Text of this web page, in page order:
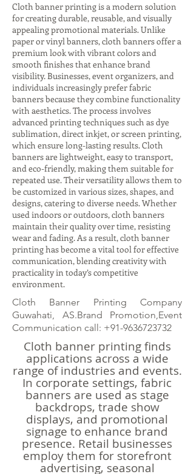
Cloth banner printing is a modern solution
for creating durable, reusable, and visually
appealing promotional materials. Unlike
paper or vinyl banners, cloth banners offer a
premium look with vibrant colors and
smooth finishes that enhance brand
visibility. Businesses, event organizers, and
individuals increasingly prefer fabric
banners because they combine functionality
with aesthetics. The process involves
advanced printing techniques such as dye
sublimation, direct inkjet, or screen printing,
which ensure long-lasting results. Cloth
banners are lightweight, easy to transport,
and eco-friendly, making them suitable for
repeated use. Their versatility allows them to
be customized in various sizes, shapes, and
designs, catering to diverse needs. Whether
used indoors or outdoors, cloth banners
maintain their quality over time, resisting
wear and fading. As a result, cloth banner
printing has become a vital tool for effective
communication, blending creativity with
practicality in today’s competitive
environment.
Cloth Banner Printing Company
Guwahati, AS.Brand Promotion,Event
Communication call: +91-9636723732
Cloth banner printing finds
applications across a wide
range of industries and events.
In corporate settings, fabric
banners are used as stage
backdrops, trade show
displays, and promotional
signage to enhance brand
presence. Retail businesses
employ them for storefront
advertising, seasonal